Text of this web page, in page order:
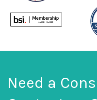
Need a